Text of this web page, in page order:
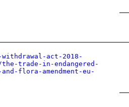
act-2018-
trade-in-endangered-
flora-amendment-eu-